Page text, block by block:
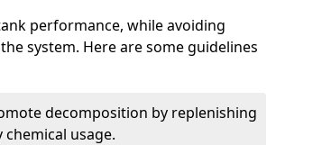
performance, while avoiding
system. Here are some guidelines
decomposition by replenishing
usage.